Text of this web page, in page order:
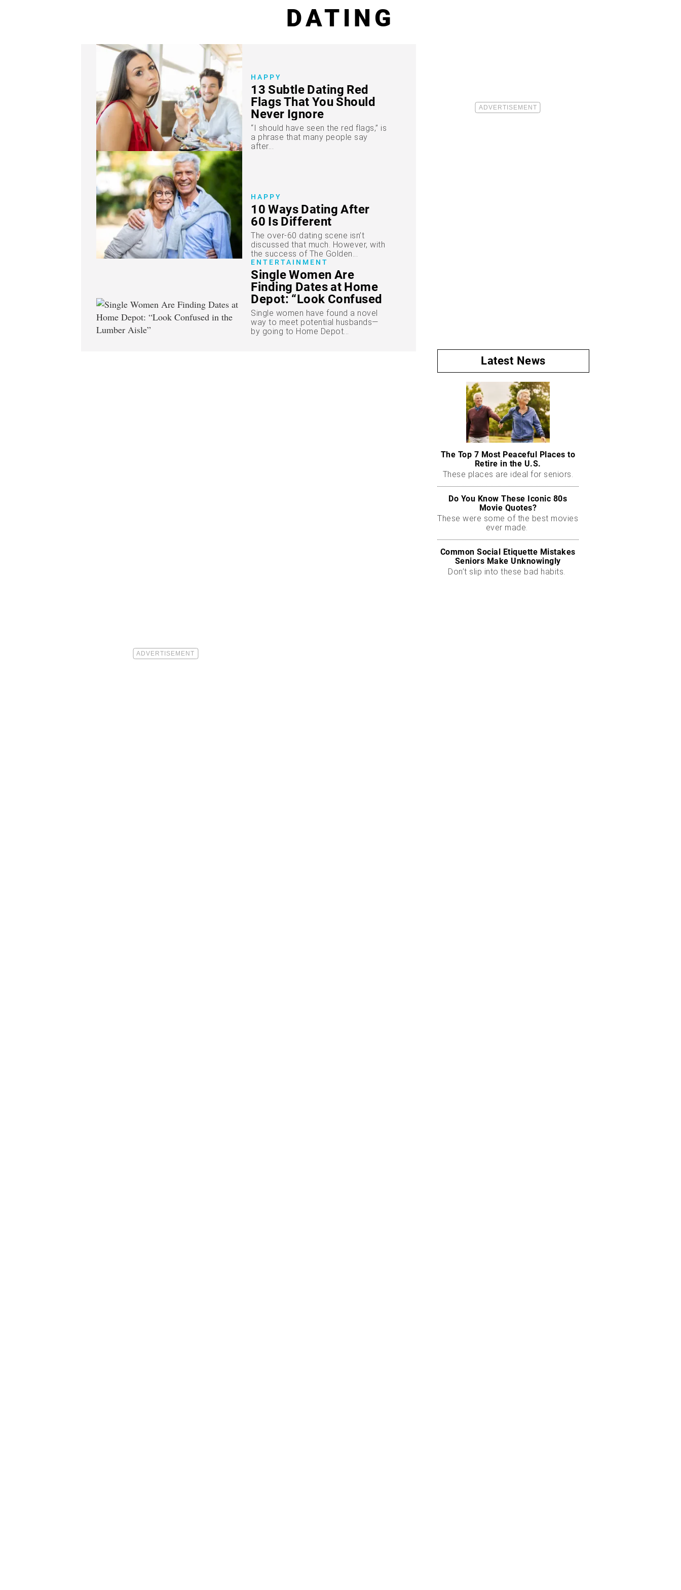
DATING
HAPPY
13 Subtle Dating Red
Flags That You Should
Never Ignore
“I should have seen the red flags,” is
a phrase that many people say
after...
HAPPY
10 Ways Dating After
60 Is Different
The over-60 dating scene isn’t
discussed that much. However, with
the success of The Golden...
ENTERTAINMENT
Single Women Are
Finding Dates at Home
Depot: “Look Confused
in the Lumber Aisle”
Single women have found a novel
way to meet potential husbands—
by going to Home Depot...
Latest News
The Top 7 Most Peaceful Places to
Retire in the U.S.
These places are ideal for seniors.
Do You Know These Iconic 80s
Movie Quotes?
These were some of the best movies
ever made.
Common Social Etiquette Mistakes
Seniors Make Unknowingly
Don’t slip into these bad habits.